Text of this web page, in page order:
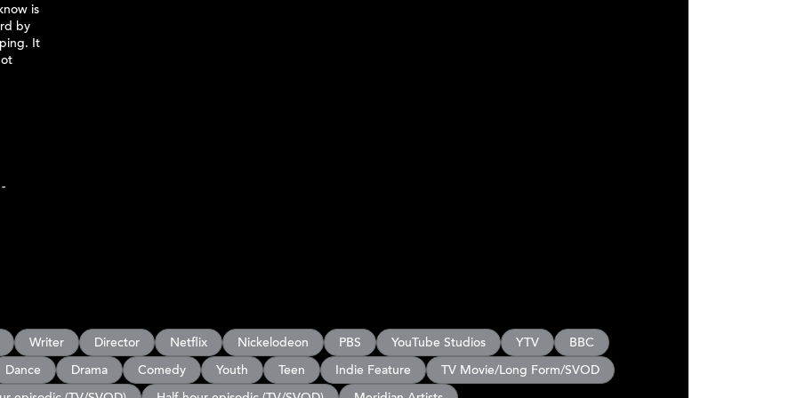
is
by
It
Writer Director Netflix Nickelodeon PBS YouTube Studios YTV BBC
Dance Drama Comedy Youth Teen Indie Feature TV Movie/Long Form/SVOD